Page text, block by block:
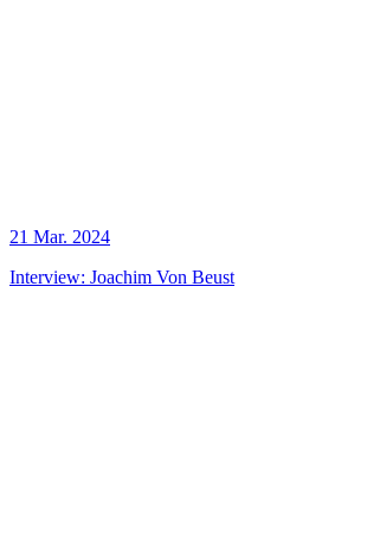
21 Mar. 2024
Interview: Joachim Von Beust